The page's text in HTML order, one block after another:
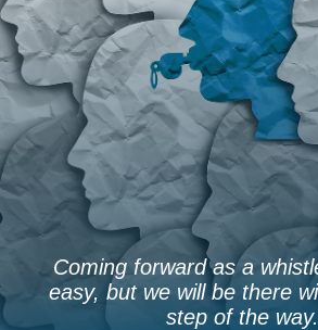
Coming forward as a
easy, but we will be there
step of the way.